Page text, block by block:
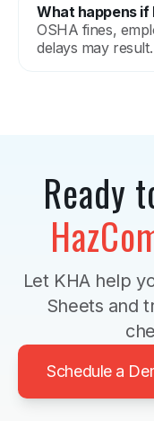
What happens if
OSHA fines,
delays may result.
Ready
Let KHA help
Sheets and
Schedule a